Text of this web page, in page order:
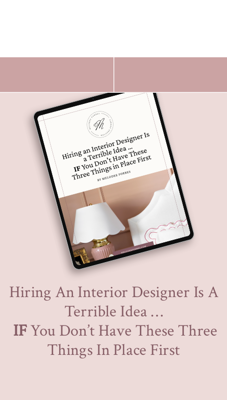
Hiring An Interior Designer Is A
Terrible Idea …
IFYou Don’t Have These Three
Things In Place First